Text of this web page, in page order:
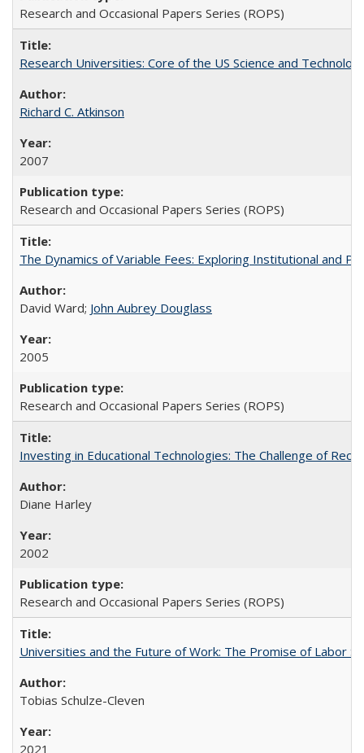
Research and Occasional Papers Series (ROPS)
Research Universities: Core of the US Science and
Richard C. Atkinson
2007
Research and Occasional Papers Series (ROPS)
The Dynamics of Variable Fees: Exploring Institutional and
David Ward; John Aubrey Douglass
2005
Research and Occasional Papers Series (ROPS)
Investing in Educational Technologies: The Challenge of
Diane Harley
2002
Research and Occasional Papers Series (ROPS)
Universities and the Future of Work: The Promise of Labor
Tobias Schulze-Cleven
2021